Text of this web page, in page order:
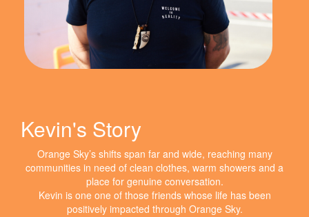
Kevin's Story
Orange Sky’s shifts span far and wide, reaching many
communities in need of clean clothes, warm showers and a
place for genuine conversation.
Kevin is one one of those friends whose life has been
positively impacted through Orange Sky.